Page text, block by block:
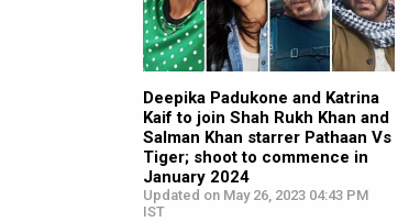
Deepika Padukone and Katrina
Kaif to join Shah Rukh Khan and
Salman Khan starrer Pathaan Vs
Tiger; shoot to commence in
January 2024
Updated on May 26, 2023 04:43 PM
IST